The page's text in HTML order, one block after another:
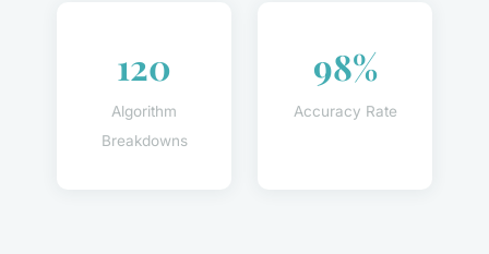
120
Algorithm
Breakdowns
98%
Accuracy Rate